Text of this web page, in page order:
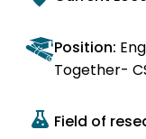
Position:
Together-
Field of